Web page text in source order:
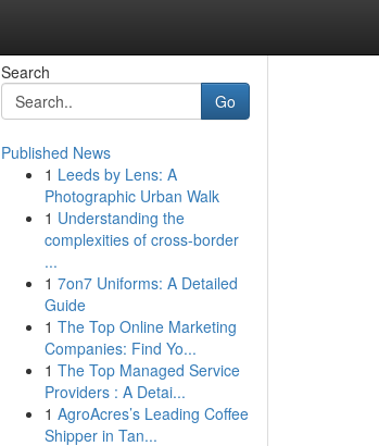
Search
Go
Published News
1 Leeds by Lens: A
Photographic Urban Walk
1 Understanding the
complexities of cross-border
...
1 7on7 Uniforms: A Detailed
Guide
1 The Top Online Marketing
Companies: Find Yo...
1 The Top Managed Service
Providers : A Detai...
1 AgroAcres’s Leading Coffee
Shipper in Tan...